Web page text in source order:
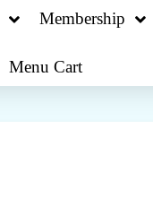
Membership
Menu Cart